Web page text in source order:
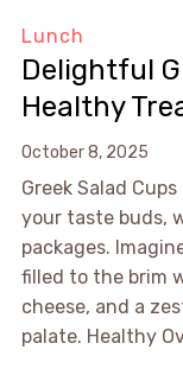
Lunch
Delightful
Healthy
October 8, 2025
Greek Salad
your taste buds,
packages.
filled to the brim
cheese, and a
palate. Healthy